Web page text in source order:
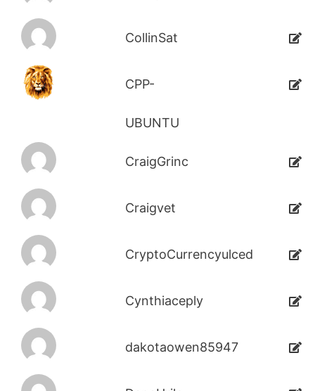
CollinSat
CPP-
UBUNTU
CraigGrinc
Craigvet
CryptoCurrencyulced
Cynthiaceply
dakotaowen85947